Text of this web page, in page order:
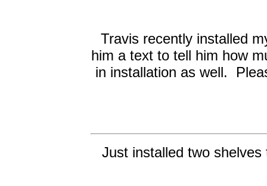
Travis recently installed
him a text to tell him how
in installation as well.
Just installed two